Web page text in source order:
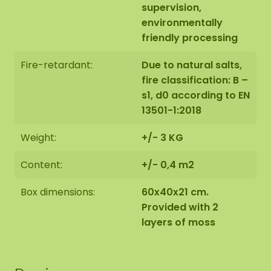
supervision,
environmentally
friendly processing
Fire-retardant:
Due to natural salts,
fire classification: B –
s1, d0 according to EN
13501-1:2018
Weight:
+/- 3 KG
Content:
+/- 0,4 m2
Box dimensions:
60x40x21 cm.
Provided with 2
layers of moss